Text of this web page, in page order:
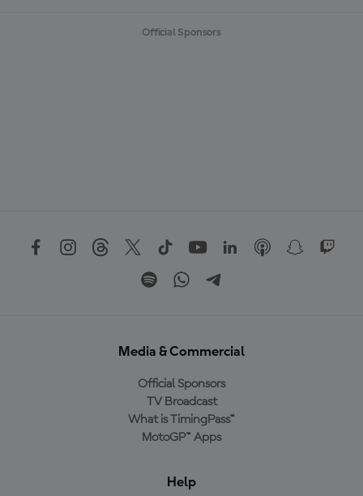
Official Sponsors
Media & Commercial
Official Sponsors
TV Broadcast
What is TimingPass™
MotoGP™ Apps
Help